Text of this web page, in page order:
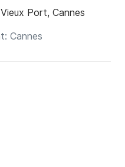
Vieux Port, Cannes